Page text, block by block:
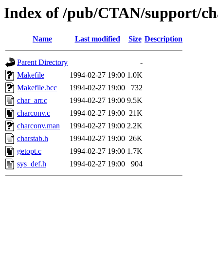
Index of /pub/CTAN/support/
Name Last modified Size Description
Parent Directory
-
Makefile
1994-02-27 19:00 1.0K
Makefile.bcc
1994-02-27 19:00
732
char_arr.c
1994-02-27 19:00 9.5K
charconv.c
1994-02-27 19:00 21K
charconv.man
1994-02-27 19:00 2.2K
charstab.h
1994-02-27 19:00 26K
getopt.c
1994-02-27 19:00 1.7K
sys_def.h
1994-02-27 19:00 904